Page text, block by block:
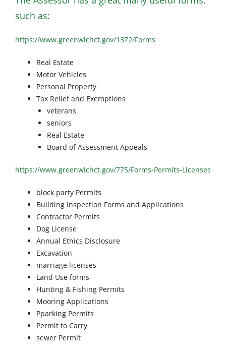
such as:
https://www.greenwichct.gov/1372/Forms
Real Estate
Motor Vehicles
Personal Property
Tax Relief and Exemptions
veterans
seniors
Real Estate
Board of Assessment Appeals
https://www.greenwichct.gov/775/Forms-Permits-Licenses
block party Permits
Building Inspection Forms and Applications
Contractor Permits
Dog License
Annual Ethics Disclosure
Excavation
marriage licenses
Land Use forms
Hunting & Fishing Permits
Mooring Applications
Pparking Permits
Permit to Carry
sewer Permit